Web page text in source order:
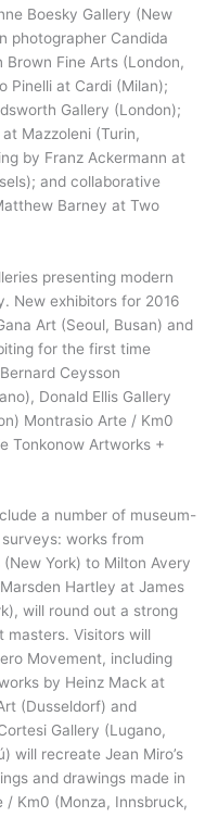
Boesky Gallery (New
photographer Candida
Brown Fine Arts (London,
Pinelli at Cardi (Milan);
Gallery (London);
Mazzoleni (Turin,
by Franz Ackermann at
and collaborative
Barney at Two
presenting modern
New exhibitors for 2016
Art (Seoul, Busan) and
for the first time
Ceysson
Donald Ellis Gallery
Montrasio Arte / Km0
Tonkonow Artworks +
a number of museum-
works from
York) to Milton Avery
Hartley at James
will round out a strong
masters. Visitors will
Movement, including
by Heinz Mack at
(Dusseldorf) and
Gallery (Lugano,
will recreate Jean Miro’s
and drawings made in
Km0 (Monza, Innsbruck,